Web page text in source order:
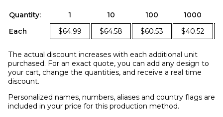
Quantity: 1 10 100
1000
Each
$64.99 $64.58 $60.53 $40.52
The actual discount increases with each additional unit
purchased. For an exact quote, you can add any design to
your cart, change the quantities, and receive a real time
discount.
Personalized names, numbers, aliases and country flags are
included in your price for this production method.